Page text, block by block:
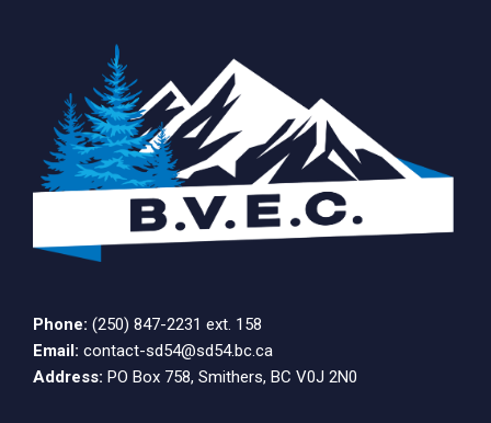
Phone: (250) 847-2231 ext. 158
Email: contact-sd54@sd54.bc.ca
Address: PO Box 758, Smithers, BC V0J 2N0